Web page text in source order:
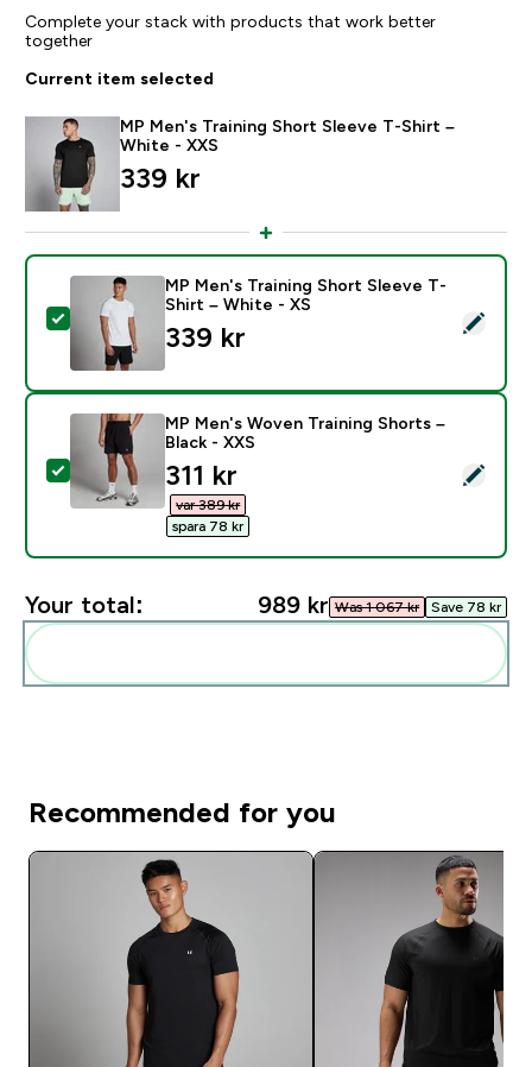
Complete your stack with products that work better
together
Current item selected
MP Men's Training Short Sleeve T-Shirt –
White - XXS
339 kr‎
Select this product - MP Men's Training Short Sleeve
MP Men's Training Short Sleeve T-
Shirt – White - XS
339 kr‎
Select this product - MP Men's Woven Training
MP Men's Woven Training Shorts –
Black - XXS
discounted price
311 kr‎
var 389 kr‎
spara 78 kr‎
Your total: 989 kr‎ Was 1 067 kr‎ Save 78 kr‎
Recommended for you